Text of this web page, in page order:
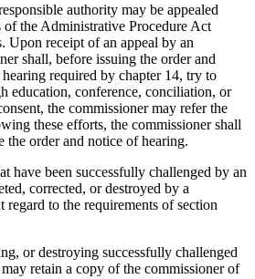
authority may be appealed
of the Administrative Procedure Act
Upon receipt of an appeal by an
shall, before issuing the order and
required by chapter 14, try to
education, conference, conciliation, or
the commissioner may refer the
these efforts, the commissioner shall
the order and notice of hearing.
have been successfully challenged by an
corrected, or destroyed by a
to the requirements of section
or destroying successfully challenged
retain a copy of the commissioner of